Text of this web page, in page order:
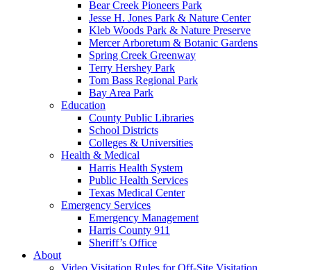
Bear Creek Pioneers Park
Jesse H. Jones Park & Nature Center
Kleb Woods Park & Nature Preserve
Mercer Arboretum & Botanic Gardens
Spring Creek Greenway
Terry Hershey Park
Tom Bass Regional Park
Bay Area Park
Education
County Public Libraries
School Districts
Colleges & Universities
Health & Medical
Harris Health System
Public Health Services
Texas Medical Center
Emergency Services
Emergency Management
Harris County 911
Sheriff’s Office
About
Video Visitation Rules for Off-Site Visitation